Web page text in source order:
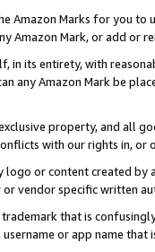
Amazon Marks for you to
Amazon Mark, or add or
in its entirety, with
any Amazon Mark be
property, and all
with our rights in, or
logo or content created
vendor specific written
that is
or app name